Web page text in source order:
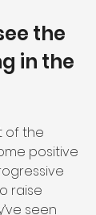
the
in the
of the
positive
raise
seen